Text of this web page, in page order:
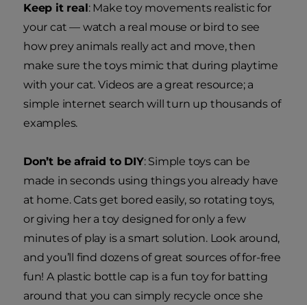
Keep it real: Make toy movements realistic for
your cat — watch a real mouse or bird to see
how prey animals really act and move, then
make sure the toys mimic that during playtime
with your cat. Videos are a great resource; a
simple internet search will turn up thousands of
examples.
Don’t be afraid to DIY: Simple toys can be
made in seconds using things you already have
at home. Cats get bored easily, so rotating toys,
or giving her a toy designed for only a few
minutes of play is a smart solution. Look around,
and you’ll find dozens of great sources of for-free
fun! A plastic bottle cap is a fun toy for batting
around that you can simply recycle once she